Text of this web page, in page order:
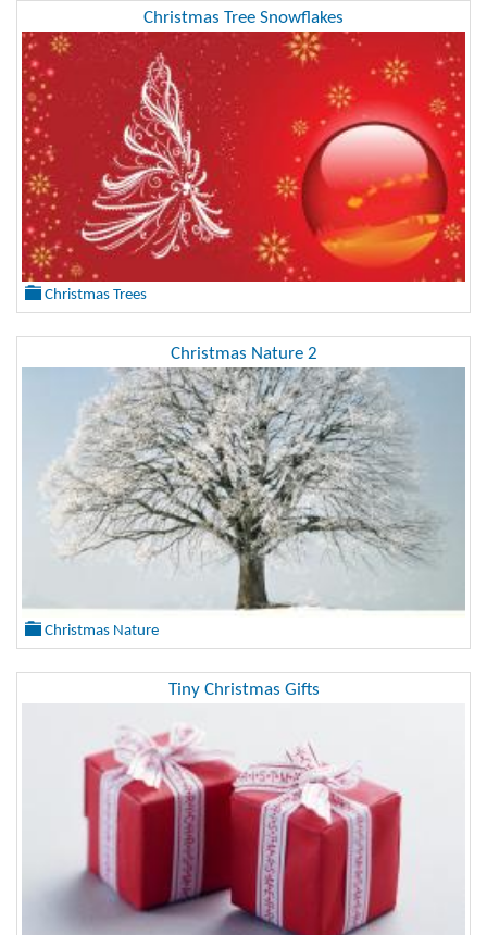
Christmas Tree Snowflakes
Christmas Trees
Christmas Nature 2
Christmas Nature
Tiny Christmas Gifts